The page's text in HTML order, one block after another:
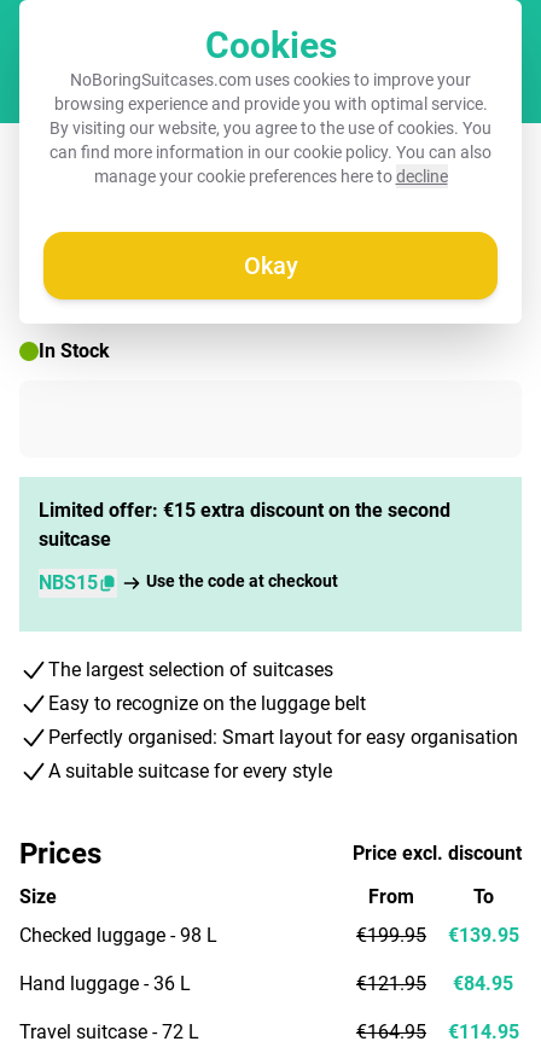
Cookies
NoBoringSuitcases.com uses cookies to improve your
browsing experience and provide you with optimal service.
By visiting our website, you agree to the use of cookies. You
can find more information in ourcookie policy. You can also
manage your cookie preferences here todecline
Okay
Suitcase - Vintage fruit - Peach
In Stock
Limited offer: €15 extra discount on the second
suitcase
NBS15
Use the code at checkout
The largest selection of suitcases
Easy to recognize on the luggage belt
Perfectly organised: Smart layout for easy organisation
A suitable suitcase for every style
Prices
Price excl. discount
Size
Checked luggage - 98 L
Hand luggage - 36 L
Travel suitcase - 72 L
From
€199.95
€121.95
€164.95
To
€139.95
€84.95
€114.95